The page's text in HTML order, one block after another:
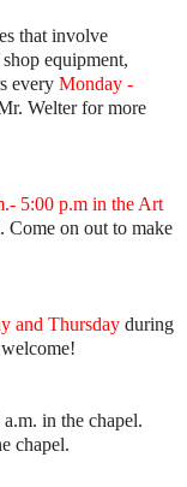
that involve
equipment,
every Monday -
Welter for more
5:00 p.m in the Art
Come on out to make
and Thursday during
in the chapel.
chapel.